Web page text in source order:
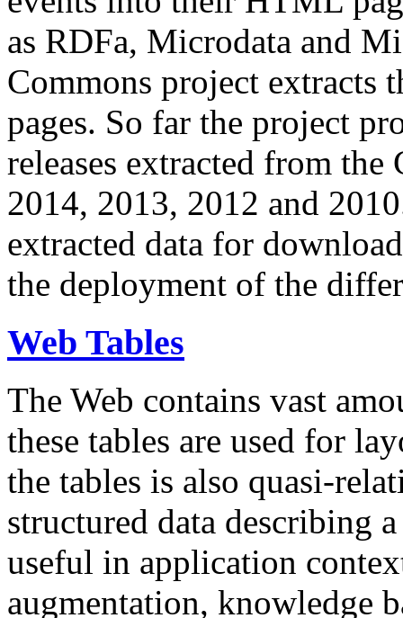
as RDFa, Microdata and
Commons project extracts
pages. So far the project
releases extracted from
2014, 2013, 2012 and
extracted data for
the deployment of the
Web Tables
The Web contains vast
these tables are used for
the tables is also quasi-
structured data describing
useful in application
augmentation, knowledge